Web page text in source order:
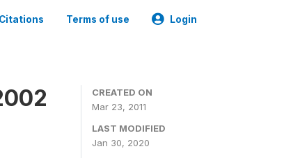
Citations Terms of use Login
CREATED ON
Mar 23, 2011
LAST MODIFIED
Jan 30, 2020